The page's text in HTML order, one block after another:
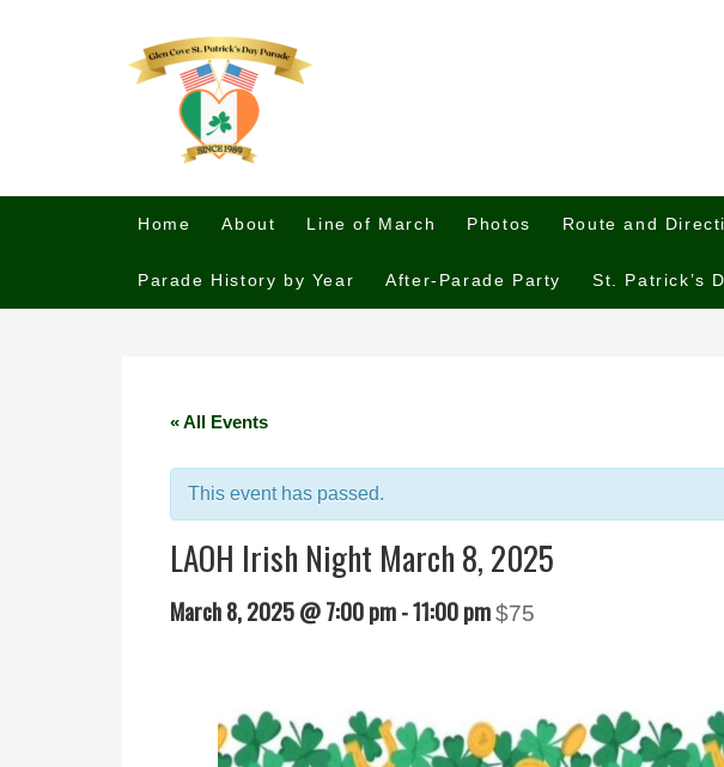
Home About Line of March Photos Route and
Parade History by Year After-Parade Party St. Patrick’s
« All Events
This event has passed.
LAOH Irish Night March 8, 2025
March 8, 2025 @ 7:00 pm-11:00 pm$75